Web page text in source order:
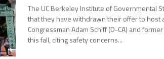
The UC Berkeley Institute of Governmental
that they have withdrawn their offer to host
Congressman Adam Schiff (D-CA) and
this fall, citing safety concerns...